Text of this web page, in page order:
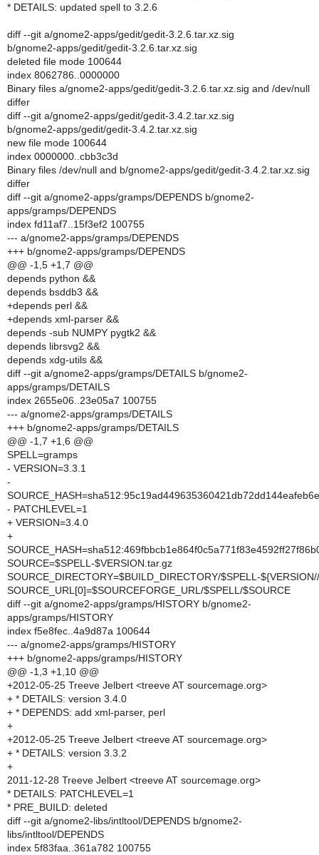
* DETAILS: updated spell to 3.2.6
diff --git a/gnome2-apps/gedit/gedit-3.2.6.tar.xz.sig
b/gnome2-apps/gedit/gedit-3.2.6.tar.xz.sig
deleted file mode 100644
index 8062786..0000000
Binary files a/gnome2-apps/gedit/gedit-3.2.6.tar.xz.sig and /dev/null
differ
diff --git a/gnome2-apps/gedit/gedit-3.4.2.tar.xz.sig
b/gnome2-apps/gedit/gedit-3.4.2.tar.xz.sig
new file mode 100644
index 0000000..cbb3c3d
Binary files /dev/null and b/gnome2-apps/gedit/gedit-3.4.2.tar.xz.sig
differ
diff --git a/gnome2-apps/gramps/DEPENDS b/gnome2-
apps/gramps/DEPENDS
index fd11af7..15f3ef2 100755
--- a/gnome2-apps/gramps/DEPENDS
+++ b/gnome2-apps/gramps/DEPENDS
@@ -1,5 +1,7 @@
depends python &&
depends bsddb3 &&
+depends perl &&
+depends xml-parser &&
depends -sub NUMPY pygtk2 &&
depends librsvg2 &&
depends xdg-utils &&
diff --git a/gnome2-apps/gramps/DETAILS b/gnome2-
apps/gramps/DETAILS
index 2655e06..23e05a7 100755
--- a/gnome2-apps/gramps/DETAILS
+++ b/gnome2-apps/gramps/DETAILS
@@ -1,7 +1,6 @@
SPELL=gramps
- VERSION=3.3.1
-
- PATCHLEVEL=1
+ VERSION=3.4.0
+
SOURCE=$SPELL-$VERSION.tar.gz
SOURCE_DIRECTORY=$BUILD_DIRECTORY/$SPELL-
SOURCE_URL[0]=$SOURCEFORGE_URL/$SPELL/$SOURCE
diff --git a/gnome2-apps/gramps/HISTORY b/gnome2-
apps/gramps/HISTORY
index f5e8fec..4a9d87a 100644
--- a/gnome2-apps/gramps/HISTORY
+++ b/gnome2-apps/gramps/HISTORY
@@ -1,3 +1,10 @@
+2012-05-25 Treeve Jelbert <treeve AT sourcemage.org>
+ * DETAILS: version 3.4.0
+ * DEPENDS: add xml-parser, perl
+
+2012-05-25 Treeve Jelbert <treeve AT sourcemage.org>
+ * DETAILS: version 3.3.2
+
2011-12-28 Treeve Jelbert <treeve AT sourcemage.org>
* DETAILS: PATCHLEVEL=1
* PRE_BUILD: deleted
diff --git a/gnome2-libs/intltool/DEPENDS b/gnome2-
libs/intltool/DEPENDS
index 5f83faa..361a782 100755